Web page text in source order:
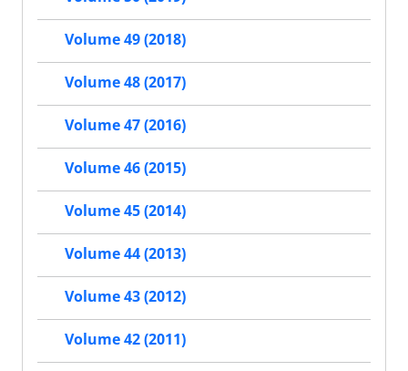
Volume 49 (2018)
Volume 48 (2017)
Volume 47 (2016)
Volume 46 (2015)
Volume 45 (2014)
Volume 44 (2013)
Volume 43 (2012)
Volume 42 (2011)